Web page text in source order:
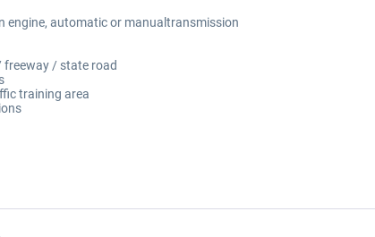
engine, automatic or manualtransmission
freeway / state road
training area